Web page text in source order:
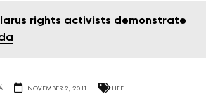
rights activists demonstrate
NOVEMBER 2, 2011 LIFE